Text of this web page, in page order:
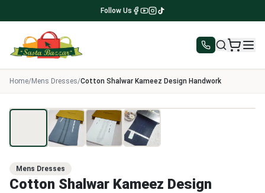
Follow Us
Home/Mens Dresses/Cotton Shalwar Kameez Design Handwork
Mens Dresses
Cotton Shalwar Kameez Design